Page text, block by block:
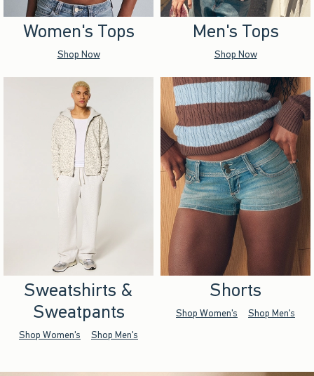
Women's Tops
Shop Now
Men's Tops
Shop Now
Sweatshirts &
Sweatpants
Shop Women's Shop Men's
Shorts
Shop Women's Shop Men's